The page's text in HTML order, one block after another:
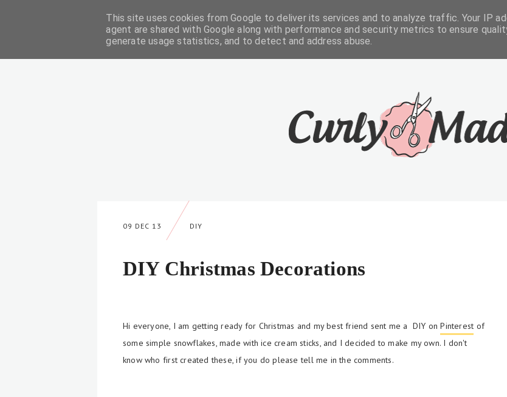
DIY FREEBIES ABOUT CONTACTS
09 DEC 13 DIY
DIY Christmas Decorations
Hi everyone, I am getting ready for Christmas and my best friend sent me a DIY onPinterest of
some simple snowflakes, made withice cream sticks, and I decided to make my own. I don't
know who first created these, if you do please tell me in the comments.
This site uses cookies from Google to deliver its services and to analyze traffic. Your IP
agent are shared with Google along with performance and security metrics to ensure
generate usage statistics, and to detect and address abuse.